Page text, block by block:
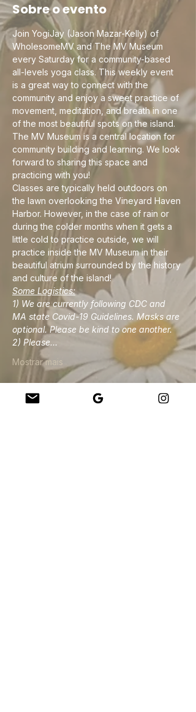
Sobre o evento
Join YogiJay (Jason Mazar-Kelly) of
WholesomeMV and The MV Museum
every Saturday for a community-based
all-levels yoga class. This weekly event
is a great way to connect with the
community and enjoy a sweet practice of
movement, meditation, and breath in one
of the most beautiful spots on the island.
The MV Museum is a central location for
community building and learning. We look
forward to sharing this space and
practicing with you!
Classes are typically held outdoors on
the lawn overlooking the Vineyard Haven
Harbor. However, in the case of rain or
during the colder months when it gets a
little cold to practice outside, we will
practice inside the MV Museum in their
beautiful atrium surrounded by the history
and culture of the island!
Some Logistics:
1) We are currently following CDC and
MA state Covid-19 Guidelines. Masks are
optional. Please be kind to one another.
2) Please…
Mostrar mais